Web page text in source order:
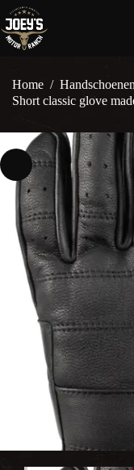
naar
de
inhoud
Home / Handschoenen
Short classic glove